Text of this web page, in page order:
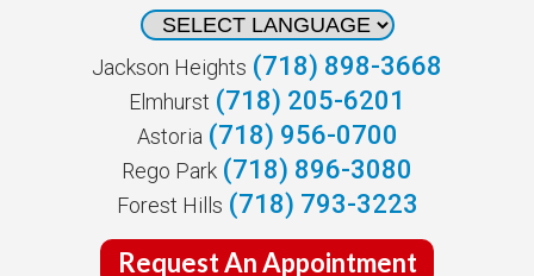
Jackson Heights (718) 898-3668
Elmhurst (718) 205-6201
Astoria (718) 956-0700
Rego Park (718) 896-3080
Forest Hills (718) 793-3223
Request An Appointment